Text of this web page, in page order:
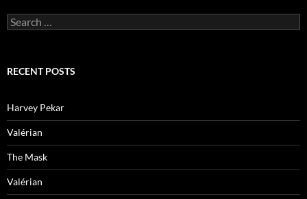
Search
for:
RECENT POSTS
Harvey Pekar
Valérian
The Mask
Valérian